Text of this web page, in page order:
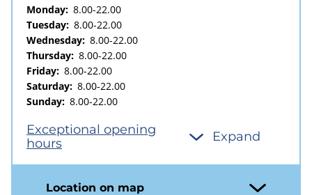
Monday: 8.00-22.00
Tuesday: 8.00-22.00
Wednesday: 8.00-22.00
Thursday: 8.00-22.00
Friday: 8.00-22.00
Saturday: 8.00-22.00
Sunday: 8.00-22.00
Exceptional opening
hours
Expand
Location on map